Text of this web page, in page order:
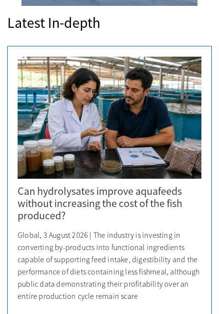
Latest In-depth
Can hydrolysates improve aquafeeds
without increasing the cost of the fish
produced?
Global, 3 August 2026 | The industry is investing in
converting by-products into functional ingredients
capable of supporting feed intake, digestibility and the
performance of diets containing less fishmeal, although
public data demonstrating their profitability over an
entire production cycle remain scare